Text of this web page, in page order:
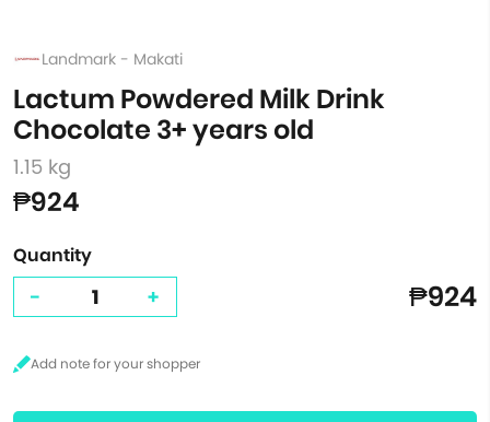
Landmark - Makati
Lactum Powdered Milk Drink
Chocolate 3+ years old
1.15 kg
₱924
Quantity
- + ₱924